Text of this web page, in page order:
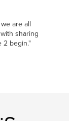
are all
sharing
2 begin."